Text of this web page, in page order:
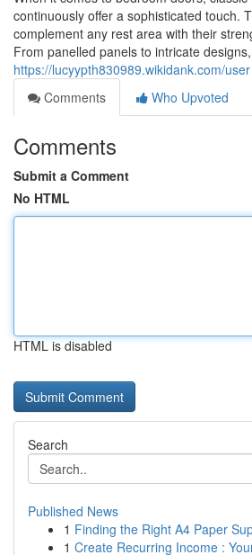
continuously offer a sophisticated touch.
complement any rest area with their
From panelled panels to intricate designs,
https://lucyypth830989.wikidank.com/user
Comments
Who Upvoted
Comments
Submit a Comment
No HTML
HTML is disabled
Search
Published News
1 Finding the Right A4 Paper
1 Create Recurring Income :